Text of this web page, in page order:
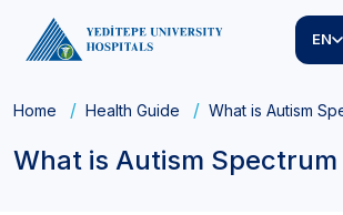
EN
Home Health Guide What is Autism
What is Autism Spectrum